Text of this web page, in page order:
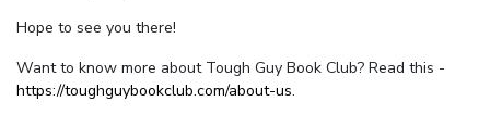
Hope to see you there!
Want to know more about Tough Guy Book Club? Read this -
https://toughguybookclub.com/about-us.